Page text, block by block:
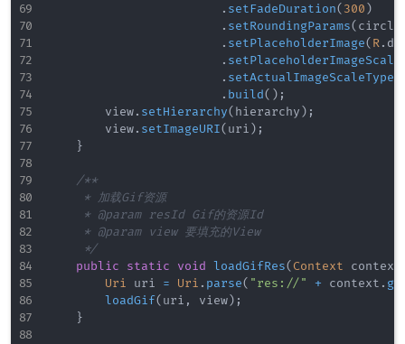
. setFadeDuration( 300 )
. setRoundingParams(
. setPlaceholderImage( R.
.
. setActualImageScaleType
. build( ) ;
        view
. setHierarchy( hierarchy ) ;
        view
. setImageURI( uri ) ;
}
/**
     * 加载Gif资源
     * @param resId Gif的资源Id
     * @param view 要填充的View
     */
public
static void loadGifRes( Context context
Uri uri = Uri . parse( "res://" + context .
loadGif( uri , view) ;
}